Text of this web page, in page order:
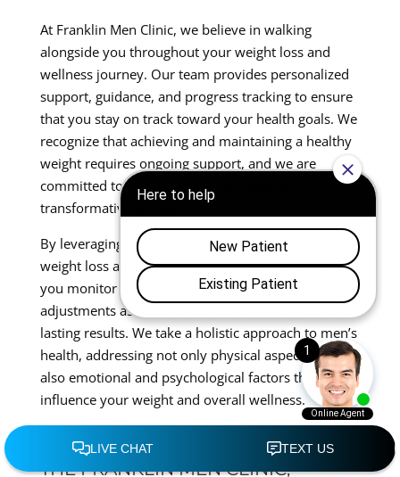
At Franklin Men Clinic, we believe in walking
alongside you throughout your weight loss and
wellness journey. Our team provides personalized
support, guidance, and progress tracking to ensure
that you stay on track toward your health goals. We
recognize that achieving and maintaining a healthy
weight requires ongoing support, and we are
committed to being your reliable partner in this
transformative process.
By leveraging the latest advancements in medical
weight loss and anti-aging therapies, we can help
you monitor and optimize your progress, making
adjustments as needed to ensure that you achieve
lasting results. We take a holistic approach to men’s
health, addressing not only physical aspects but
also emotional and psychological factors that may
influence your weight and overall wellness.
THE FRANKLIN MEN CLINIC,